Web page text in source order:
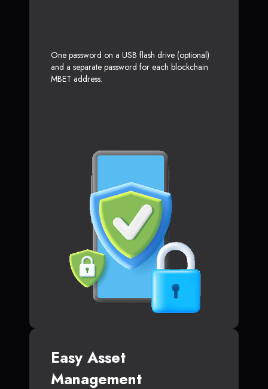
One password on a USB flash drive (optional)
and a separate password for each blockchain
MBET address.
Easy Asset
Management